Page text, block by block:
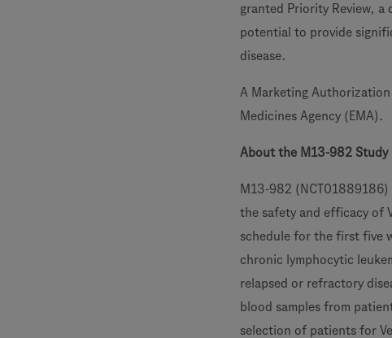
granted Priority Review, a
potential to provide
disease.
A Marketing
Medicines Agency (EMA).
About the M13-982 Study
M13-982
the safety and efficacy of
schedule for the first five
chronic lymphocytic
relapsed or refractory
blood samples from
selection of patients for